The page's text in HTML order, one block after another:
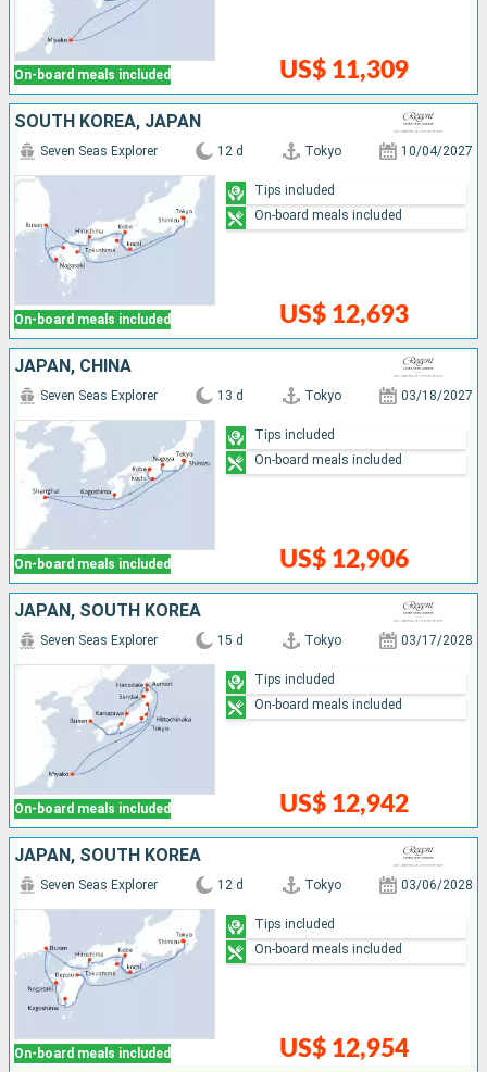
On-board meals included US$ 11,309
SOUTH KOREA, JAPAN
On-board meals included
Seven Seas Explorer 12 d Tokyo 10/04/2027
US$ 12,693
Tips included
On-board meals included
JAPAN, CHINA
On-board meals included
Seven Seas Explorer 13 d Tokyo 03/18/2027
US$ 12,906
Tips included
On-board meals included
JAPAN, SOUTH KOREA
On-board meals included
Seven Seas Explorer 15 d Tokyo 03/17/2028
US$ 12,942
Tips included
On-board meals included
JAPAN, SOUTH KOREA
On-board meals included
Seven Seas Explorer 12 d Tokyo 03/06/2028
US$ 12,954
Tips included
On-board meals included